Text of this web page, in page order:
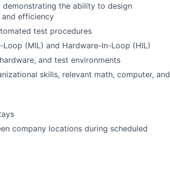
the ability to design
efficiency
test procedures
(MIL) and Hardware-In-Loop (HIL)
and test environments
skills, relevant math, computer, and
company locations during scheduled